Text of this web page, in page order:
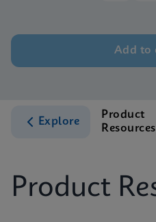
Add to
Explore
Product
Resources
Product